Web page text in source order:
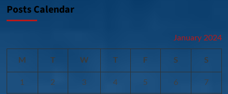
Posts Calendar
January 2024
M T W T F S S
1 2 3 4 5 6 7